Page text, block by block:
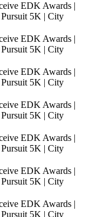
EDK Awards |
5K | City
EDK Awards |
5K | City
EDK Awards |
5K | City
EDK Awards |
5K | City
EDK Awards |
5K | City
EDK Awards |
5K | City
EDK Awards |
5K | City